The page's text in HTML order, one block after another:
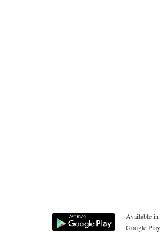
Available in
Google Play